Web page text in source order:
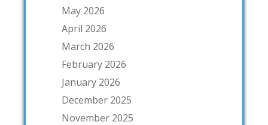
May 2026
April 2026
March 2026
February 2026
January 2026
December 2025
November 2025